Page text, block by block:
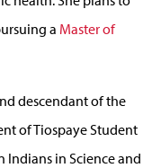
a Master of
descendant of the
of Tiospaye Student
Indians in Science and